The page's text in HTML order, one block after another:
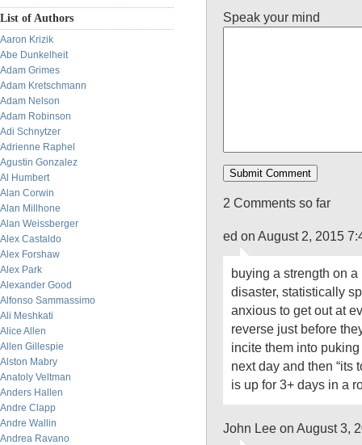
List of Authors
Aaron Krizik
Abe Dunkelheit
Adam Grimes
Adam Kretschmann
Adam Nelson
Adam Robinson
Adi Schnytzer
Adrienne Raphel
Agustin Gonzalez
Al Humbert
Alan Corwin
Alan Millhone
Alan Weissberger
Alex Castaldo
Alex Forshaw
Alex Park
Alexander Good
Alfonso Sammassimo
Ali Meshkati
Alice Allen
Allen Gillespie
Alston Mabry
Anatoly Veltman
Anders Hallen
Andre Clapp
Andre Wallin
Andrea Ravano
Speak your mind
2 Comments so far
ed on August 2, 2015
buying a strength on
disaster, statistically
anxious to get out at
reverse just before
incite them into
next day and then “its
is up for 3+ days in a
John Lee on August 3,